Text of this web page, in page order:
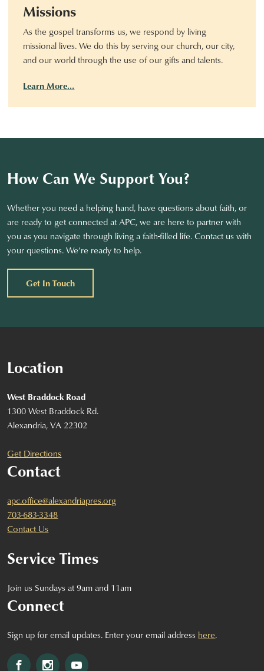
Missions
As the gospel transforms us, we respond by living
missional lives. We do this by serving our church, our city,
and our world through the use of our gifts and talents.
Learn More…
How Can We Support You?
Whether you need a helping hand, have questions about faith, or
are ready to get connected at APC, we are here to partner with
you as you navigate through living a faith-filled life. Contact us with
your questions. We’re ready to help.
Get In Touch
Location
West Braddock Road
1300 West Braddock Rd.
Alexandria, VA 22302
Get Directions
Contact
apc.office@alexandriapres.org
703-683-3348
Contact Us
Service Times
Join us Sundays at 9am and 11am
Connect
Sign up for email updates. Enter your email address here.
FacebookInstagramYouTube